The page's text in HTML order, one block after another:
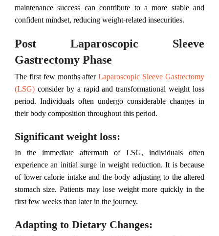
maintenance success can contribute to a more stable and
confident mindset, reducing weight-related insecurities.
Post Laparoscopic Sleeve
Gastrectomy Phase
The first few months afterLaparoscopic Sleeve Gastrectomy
(LSG) consider by a rapid and transformational weight loss
period. Individuals often undergo considerable changes in
their body composition throughout this period.
Significant weight loss:
In the immediate aftermath of LSG, individuals often
experience an initial surge in weight reduction. It is because
of lower calorie intake and the body adjusting to the altered
stomach size. Patients may lose weight more quickly in the
first few weeks than later in the journey.
Adapting to Dietary Changes: